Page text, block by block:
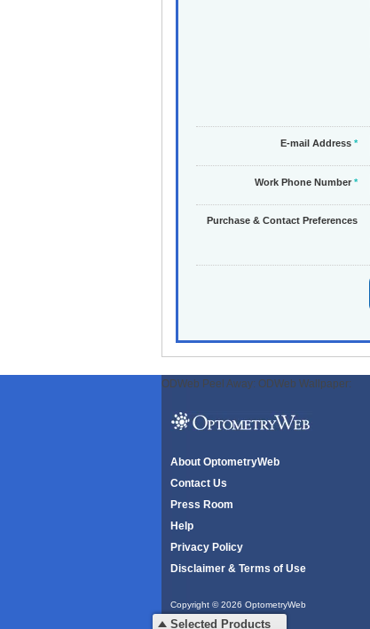
E-mail Address *
Work Phone Number *
Purchase & Contact Preferences
ODWeb Peel Away: ODWeb Wallpaper:
About OptometryWeb
Contact Us
Press Room
Help
Privacy Policy
Disclaimer & Terms of Use
Copyright © 2026 OptometryWeb
All rights reserved.
Selected Products